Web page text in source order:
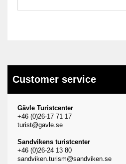
Customer service
Gävle Turistcenter
+46 (0)26-17 71 17
turist@gavle.se
Sandvikens turistcenter
+46 (0)26-24 13 80
sandviken.turism@sandviken.se